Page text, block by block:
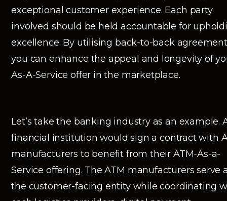
exceptional customer experience. Each party
involved should be held accountable for
excellence. By utilising back-to-back
you can enhance the appeal and longevity of
As-A-Service offer in the marketplace.
Let’s take the banking industry as an example.
financial institution would sign a contract with
manufacturers to benefit from their ATM-As-a-
Service offering. The ATM manufacturers serve
the customer-facing entity while coordinating